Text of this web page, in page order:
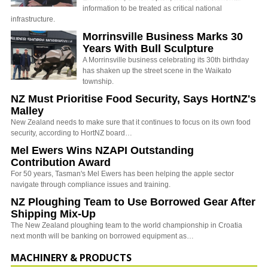
information to be treated as critical national
infrastructure.
Morrinsville Business Marks 30
Years With Bull Sculpture
A Morrinsville business celebrating its 30th birthday
has shaken up the street scene in the Waikato
township.
NZ Must Prioritise Food Security, Says HortNZ's
Malley
New Zealand needs to make sure that it continues to focus on its own food
security, according to HortNZ board…
Mel Ewers Wins NZAPI Outstanding
Contribution Award
For 50 years, Tasman's Mel Ewers has been helping the apple sector
navigate through compliance issues and training.
NZ Ploughing Team to Use Borrowed Gear After
Shipping Mix-Up
The New Zealand ploughing team to the world championship in Croatia
next month will be banking on borrowed equipment as…
MACHINERY & PRODUCTS